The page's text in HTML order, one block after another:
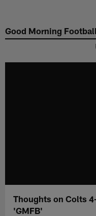
main
Good Morning Football
Thoughts on Colts
'GMFB'